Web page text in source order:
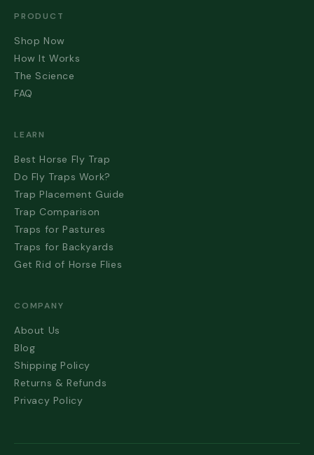
PRODUCT
Shop Now
How It Works
The Science
FAQ
LEARN
Best Horse Fly Trap
Do Fly Traps Work?
Trap Placement Guide
Trap Comparison
Traps for Pastures
Traps for Backyards
Get Rid of Horse Flies
COMPANY
About Us
Blog
Shipping Policy
Returns & Refunds
Privacy Policy